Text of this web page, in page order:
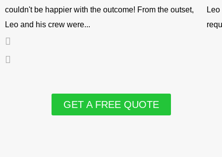
couldn't be happier with the outcome! From the outset,
Leo and his crew were...
GET A FREE QUOTE